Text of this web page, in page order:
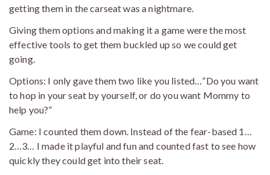
getting them in the carseat was a nightmare.
Giving them options and making it a game were the most
effective tools to get them buckled up so we could get
going.
Options: I only gave them two like you listed…”Do you want
to hop in your seat by yourself, or do you want Mommy to
help you?”
Game: I counted them down. Instead of the fear-based 1…
2…3… I made it playful and fun and counted fast to see how
quickly they could get into their seat.